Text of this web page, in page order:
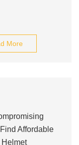
More
Affordable